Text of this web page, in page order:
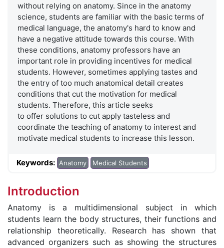
without relying on anatomy. Since in the anatomy
science, students are familiar with the basic terms of
medical language, the anatomy's hard to know and
have a negative attitude towards this course. With
these conditions, anatomy professors have an
important role in providing incentives for medical
students. However, sometimes applying tastes and
the entry of too much anatomical detail creates
conditions that cut the motivation for medical
students. Therefore, this article seeks
to offer solutions to cut apply tasteless and
coordinate the teaching of anatomy to interest and
motivate medical students to increase this lesson.
Keywords: Anatomy Medical Students
Introduction
Anatomy is a multidimensional subject in which
students learn the body structures, their functions and
relationship theoretically. Research has shown that
advanced organizers such as showing the structures